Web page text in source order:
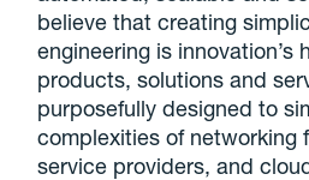
believe that creating
engineering is innovation’s
products, solutions and
purposefully designed to
complexities of networking
service providers, and